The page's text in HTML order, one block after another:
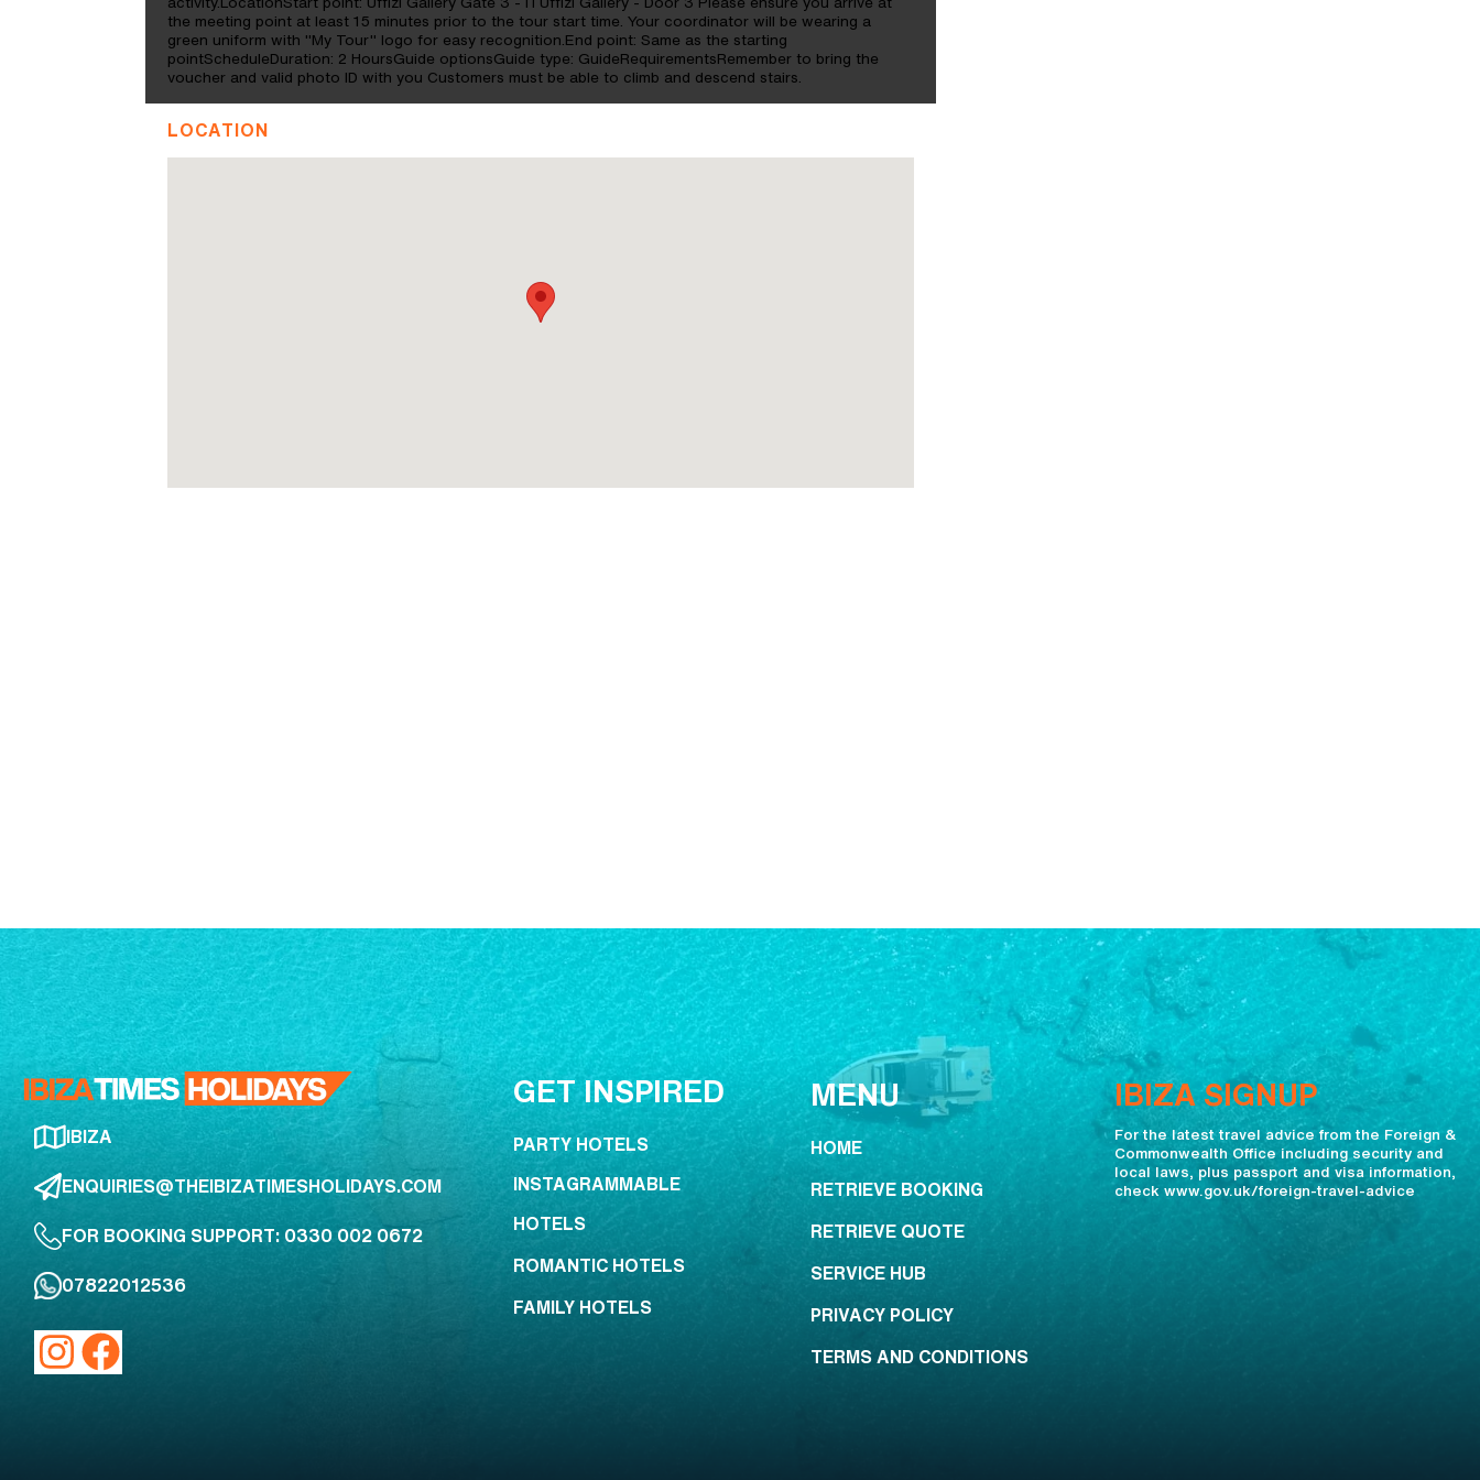
the meeting point at least 15 minutes prior to the tour start time. Your coordinator will be wearing a
green uniform with "My Tour" logo for easy recognition.End point: Same as the starting
pointScheduleDuration: 2 HoursGuide optionsGuide type: GuideRequirementsRemember to bring the
voucher and valid photo ID with you Customers must be able to climb and descend stairs.
LOCATION
IBIZA
ENQUIRIES@THEIBIZATIMESHOLIDAYS.COM
FOR BOOKING SUPPORT: 0330 002 0672
07822012536
GET INSPIRED
PARTY HOTELS
INSTAGRAMMABLE
HOTELS
ROMANTIC HOTELS
FAMILY HOTELS
MENU
HOME
RETRIEVE BOOKING
RETRIEVE QUOTE
SERVICE HUB
PRIVACY POLICY
TERMS AND CONDITIONS
IBIZA SIGNUP
For the latest travel advice from the Foreign &
Commonwealth Office including security and
local laws, plus passport and visa information,
check www.gov.uk/foreign-travel-advice